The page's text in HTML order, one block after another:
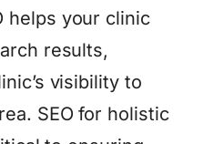
helps your clinic
results,
visibility to
SEO for holistic